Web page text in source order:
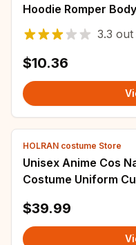
Hoodie Romper
Sleeveless
3.3
$10.36
HOLRAN costume Store
Unisex Anime Cos
Costume Uniform
$39.99